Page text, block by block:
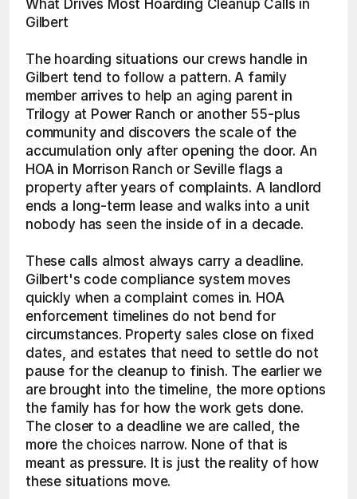
What Drives Most Hoarding Cleanup Calls in
Gilbert
The hoarding situations our crews handle in
Gilbert tend to follow a pattern. A family
member arrives to help an aging parent in
Trilogy at Power Ranch or another 55-plus
community and discovers the scale of the
accumulation only after opening the door. An
HOA in Morrison Ranch or Seville flags a
property after years of complaints. A landlord
ends a long-term lease and walks into a unit
nobody has seen the inside of in a decade.
These calls almost always carry a deadline.
Gilbert's code compliance system moves
quickly when a complaint comes in. HOA
enforcement timelines do not bend for
circumstances. Property sales close on fixed
dates, and estates that need to settle do not
pause for the cleanup to finish. The earlier we
are brought into the timeline, the more options
the family has for how the work gets done.
The closer to a deadline we are called, the
more the choices narrow. None of that is
meant as pressure. It is just the reality of how
these situations move.